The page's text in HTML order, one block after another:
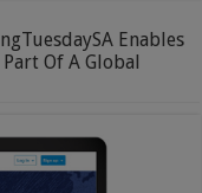
Enables
Of A Global